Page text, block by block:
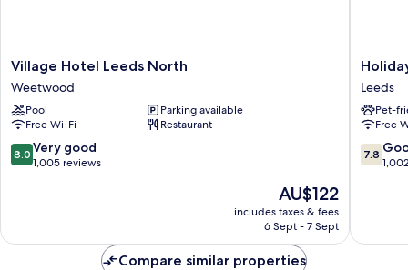
Village
Hotel
Leeds
North
Weetwood
Village Hotel Leeds North
Weetwood
Pool
Parking available
Free Wi-Fi
Restaurant
8.0
out
1,005
8.0 Very good
1,005 reviews
The
price
is
AU$122
includes taxes & fees
6 Sept - 7 Sept
Holiday
Inn
Leeds
Garforth
by
IHG
Leeds
Leeds
Pet-
Free
7.8
out
reviews
7.8
Compare similar properties